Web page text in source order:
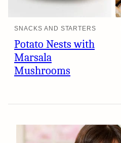
SNACKS AND STARTERS
Potato Nests with
Marsala
Mushrooms